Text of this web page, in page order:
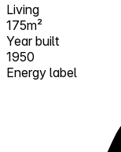
Living
175m²
Year built
1950
Energy label